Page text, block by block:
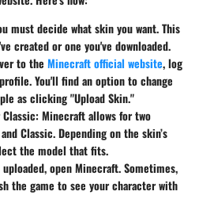
must decide what skin you want. This
created or one you've downloaded.
to the Minecraft official website, log
You'll find an option to change
as clicking "Upload Skin."
Minecraft allows for two
Classic. Depending on the skin’s
the model that fits.
uploaded, open Minecraft. Sometimes,
the game to see your character with